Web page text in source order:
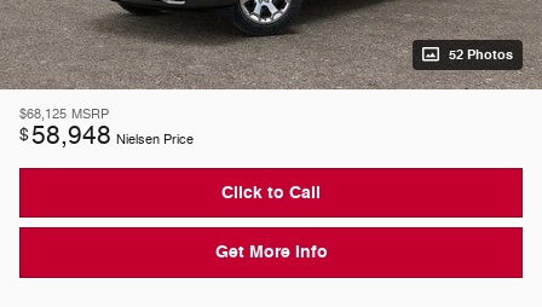
52 Photos
$68,125 MSRP
$58,948 Nielsen Price
Click to Call
Get More Info